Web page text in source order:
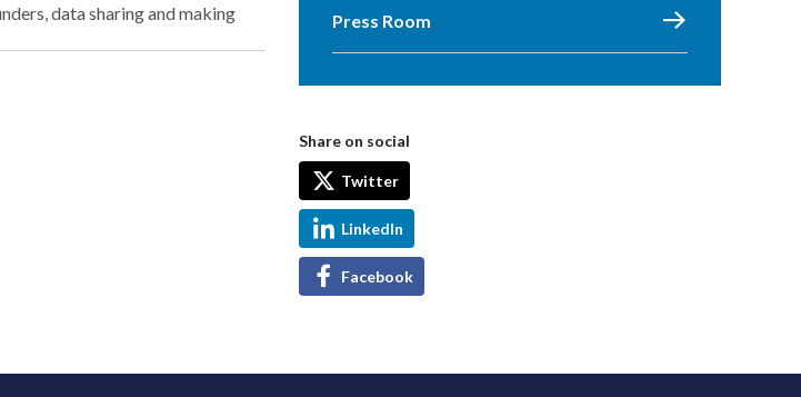
data sharing and making
Press Room
Share on social
Twitter
LinkedIn
Facebook